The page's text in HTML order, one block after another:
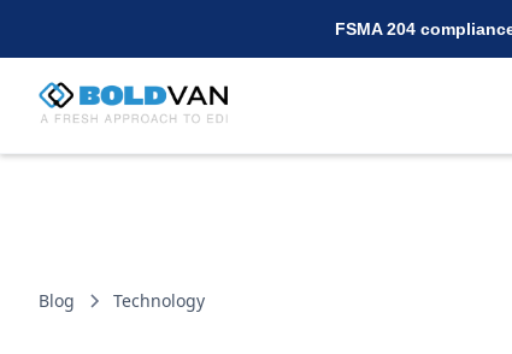
FSMA 204
Blog Technology